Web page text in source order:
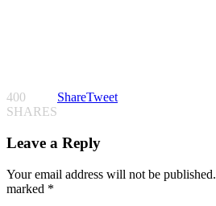
400
SHARES
ShareTweet
Leave a Reply
Your email address will not be published.
marked *